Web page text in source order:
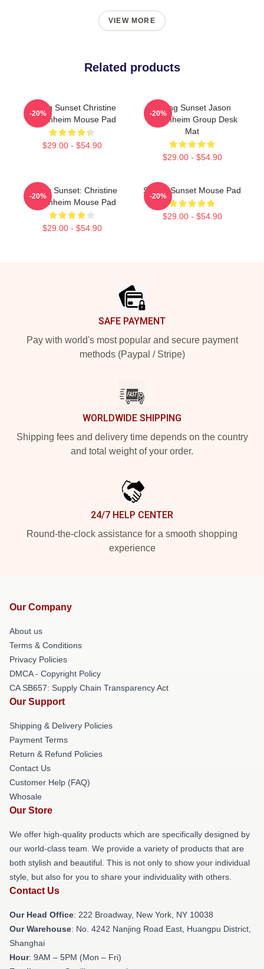
VIEW MORE
Related products
Selling Sunset Christine
Oppenheim Mouse Pad
$29.00 - $54.90
-20%
Selling Sunset Jason
Oppenheim Group Desk
Mat
$29.00 - $54.90
-20%
Selling Sunset: Christine
Oppenheim Mouse Pad
$29.00 - $54.90
-20%
Selling Sunset Mouse Pad
$29.00 - $54.90
-20%
SAFE PAYMENT
Pay with world's most popular and secure payment
methods (Paypal / Stripe)
WORLDWIDE SHIPPING
Shipping fees and delivery time depends on the country
and total weight of your order.
24/7 HELP CENTER
Round-the-clock assistance for a smooth shopping
experience
Our Company
About us
Terms & Conditions
Privacy Policies
DMCA - Copyright Policy
CA SB657: Supply Chain Transparency Act
Our Support
Shipping & Delivery Policies
Payment Terms
Return & Refund Policies
Contact Us
Customer Help (FAQ)
Whosale
Our Store
We offer high-quality products which are specifically designed by
our world-class team. We provide a variety of products that are
both stylish and beautiful. This is not only to show your individual
style, but also for you to share your individuality with others.
Contact Us
Our Head Office: 222 Broadway, New York, NY 10038
Our Warehouse: No. 4242 Nanjing Road East, Huangpu District,
Shanghai
Hour: 9AM – 5PM (Mon – Fri)